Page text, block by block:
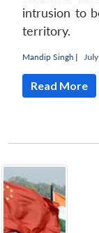
intrusion to
territory.
Mandip Singh |
Read More